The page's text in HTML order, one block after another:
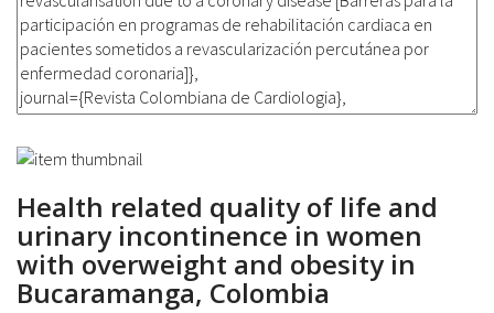
Health related quality of life and
urinary incontinence in women
with overweight and obesity in
Bucaramanga, Colombia